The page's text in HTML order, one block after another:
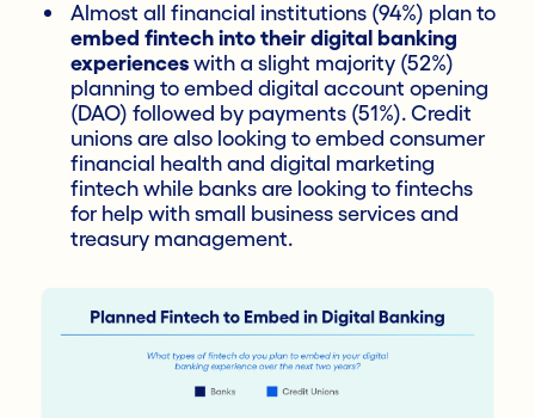
Almost all financial institutions (94%) plan to
embed fintech into their digital banking
experiences with a slight majority (52%)
planning to embed digital account opening
(DAO) followed by payments (51%). Credit
unions are also looking to embed consumer
financial health and digital marketing
fintech while banks are looking to fintechs
for help with small business services and
treasury management.